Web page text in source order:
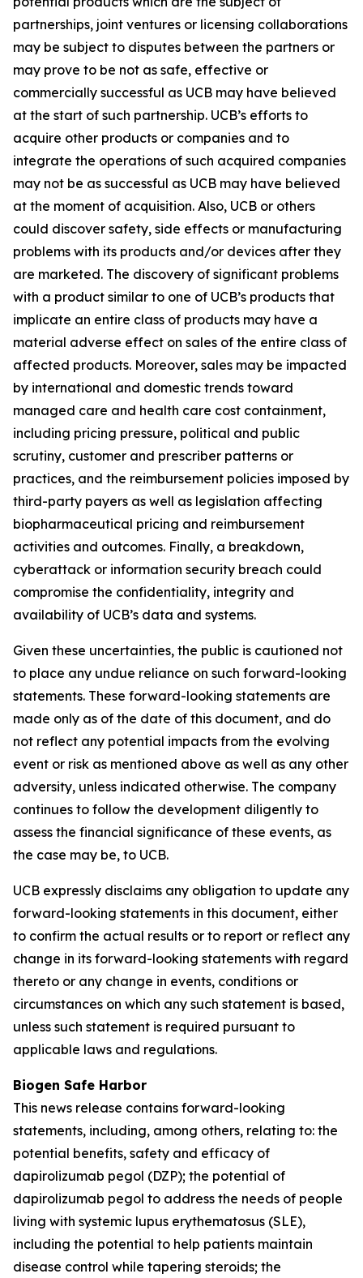
partnerships, joint ventures or licensing collaborations
may be subject to disputes between the partners or
may prove to be not as safe, effective or
commercially successful as UCB may have believed
at the start of such partnership. UCB’s efforts to
acquire other products or companies and to
integrate the operations of such acquired companies
may not be as successful as UCB may have believed
at the moment of acquisition. Also, UCB or others
could discover safety, side effects or manufacturing
problems with its products and/or devices after they
are marketed. The discovery of significant problems
with a product similar to one of UCB’s products that
implicate an entire class of products may have a
material adverse effect on sales of the entire class of
affected products. Moreover, sales may be impacted
by international and domestic trends toward
managed care and health care cost containment,
including pricing pressure, political and public
scrutiny, customer and prescriber patterns or
practices, and the reimbursement policies imposed by
third-party payers as well as legislation affecting
biopharmaceutical pricing and reimbursement
activities and outcomes. Finally, a breakdown,
cyberattack or information security breach could
compromise the confidentiality, integrity and
availability of UCB’s data and systems.
Given these uncertainties, the public is cautioned not
to place any undue reliance on such forward-looking
statements. These forward-looking statements are
made only as of the date of this document, and do
not reflect any potential impacts from the evolving
event or risk as mentioned above as well as any other
adversity, unless indicated otherwise. The company
continues to follow the development diligently to
assess the financial significance of these events, as
the case may be, to UCB.
UCB expressly disclaims any obligation to update any
forward-looking statements in this document, either
to confirm the actual results or to report or reflect any
change in its forward-looking statements with regard
thereto or any change in events, conditions or
circumstances on which any such statement is based,
unless such statement is required pursuant to
applicable laws and regulations.
Biogen Safe Harbor
This news release contains forward-looking
statements, including, among others, relating to: the
potential benefits, safety and efficacy of
dapirolizumab pegol (DZP); the potential of
dapirolizumab pegol to address the needs of people
living with systemic lupus erythematosus (SLE),
including the potential to help patients maintain
disease control while tapering steroids; the